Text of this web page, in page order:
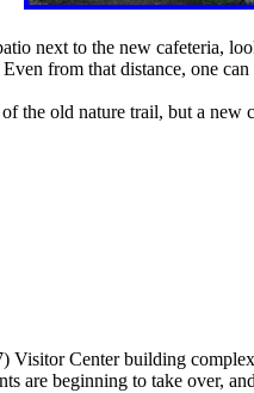
next to the new cafeteria,
from that distance, one
the old nature trail, but a new
Visitor Center building
are beginning to take over,